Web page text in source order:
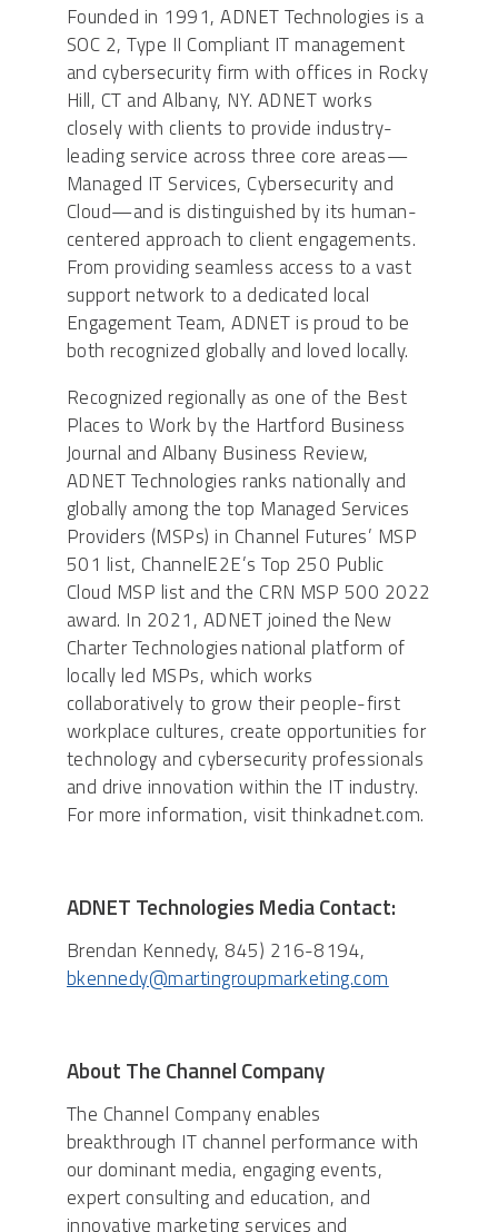
Founded in 1991, ADNET Technologies is a
SOC 2, Type II Compliant IT management
and cybersecurity firm with offices in Rocky
Hill, CT and Albany, NY. ADNET works
closely with clients to provide industry-
leading service across three core areas—
Managed IT Services, Cybersecurity and
Cloud—and is distinguished by its human-
centered approach to client engagements.
From providing seamless access to a vast
support network to a dedicated local
Engagement Team, ADNET is proud to be
both recognized globally and loved locally.
Recognized regionally as one of the Best
Places to Work by the Hartford Business
Journal and Albany Business Review,
ADNET Technologies ranks nationally and
globally among the top Managed Services
Providers (MSPs) in Channel Futures’ MSP
501 list, ChannelE2E’s Top 250 Public
Cloud MSP list and the CRN MSP 500 2022
award. In 2021, ADNET joined the New
Charter Technologies national platform of
locally led MSPs, which works
collaboratively to grow their people-first
workplace cultures, create opportunities for
technology and cybersecurity professionals
and drive innovation within the IT industry.
For more information, visit thinkadnet.com.
ADNET Technologies Media Contact:
Brendan Kennedy, 845) 216-8194,
bkennedy@martingroupmarketing.com
About The Channel Company
The Channel Company enables
breakthrough IT channel performance with
our dominant media, engaging events,
expert consulting and education, and
innovative marketing services and